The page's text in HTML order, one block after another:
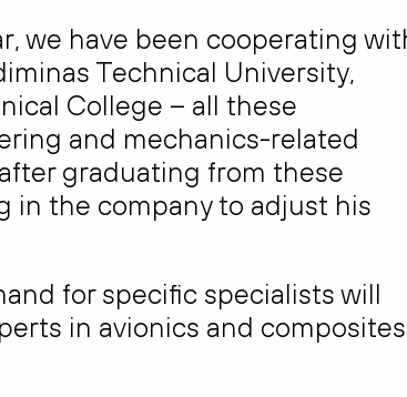
we have been cooperating
Technical University,
College – all these
and mechanics-related
graduating from these
in the company to adjust his
for specific specialists will
in avionics and composites